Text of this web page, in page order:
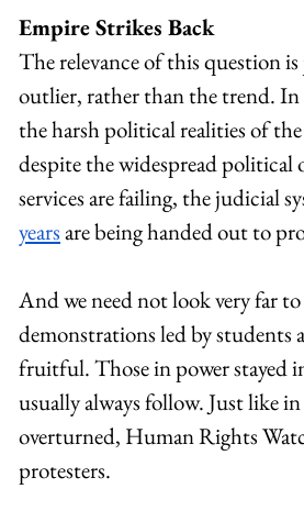
Empire Strikes Back
The relevance of this question
outlier, rather than the trend.
the harsh political realities of
despite the widespread political
services are failing, the judicial
years are being handed out to
And we need not look very far to
demonstrations led by students
fruitful. Those in power stayed
usually always follow. Just like
overturned, Human Rights
protesters.